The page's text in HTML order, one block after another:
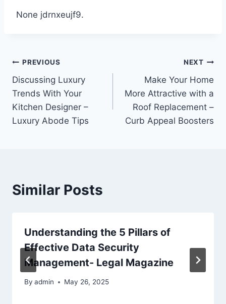
None jdrnxeujf9.
Post
navigation
PREVIOUS
Discussing Luxury
Trends With Your
Kitchen Designer –
Luxury Abode Tips
NEXT
Make Your Home
More Attractive with a
Roof Replacement –
Curb Appeal Boosters
Similar Posts
Understanding the 5 Pillars of
Effective Data Security
Management- Legal Magazine
By admin May 26, 2025